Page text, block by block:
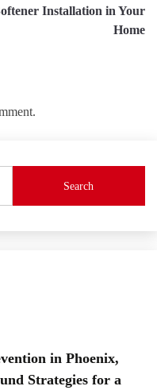
Installation in Your
Home
Search
in Phoenix,
Strategies for a